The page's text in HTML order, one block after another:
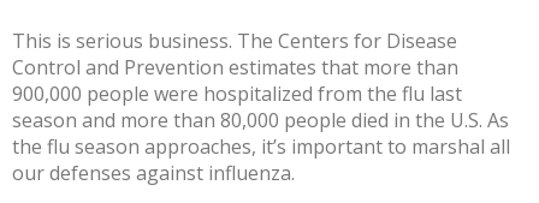
This is serious business. The Centers for Disease
Control and Prevention estimates that more than
900,000 people were hospitalized from the flu last
season and more than 80,000 people died in the U.S. As
the flu season approaches, it’s important to marshal all
our defenses against influenza.